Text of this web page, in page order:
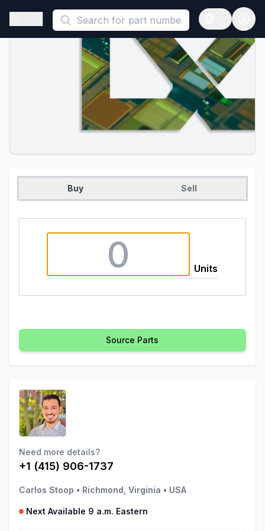
This is a placeholder because useAuth0 Custom Hook must
Open sidebar
Open
Buy Sell
Units
Source Parts
Need more details?
+1 (415) 906-1737
Carlos Stoop • Richmond, Virginia • USA
Next Available 9 a.m. Eastern